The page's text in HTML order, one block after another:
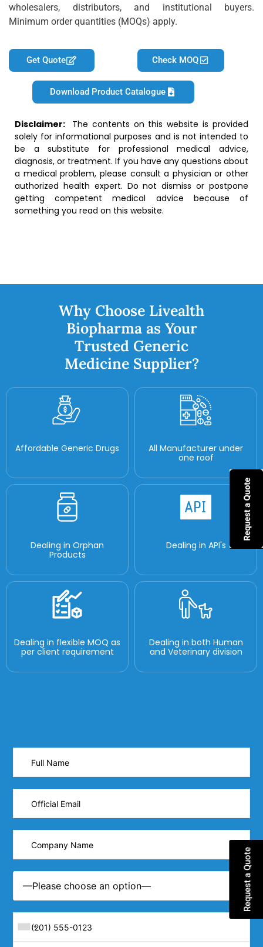
wholesalers, distributors, and institutional buyers.
Minimum order quantities (MOQs) apply.
Get Quote Check MOQ
Download Product Catalogue
Disclaimer: The contents on this website is provided
solely for informational purposes and is not intended to
be a substitute for professional medical advice,
diagnosis, or treatment. If you have any questions about
a medical problem, please consult a physician or other
authorized health expert. Do not dismiss or postpone
getting competent medical advice because of
something you read on this website.
Why Choose Livealth
Biopharma as Your
Trusted Generic
Medicine Supplier?
Affordable Generic Drugs
All Manufacturer under
one roof
Dealing in Orphan
Products
Dealing in API's
Dealing in flexible MOQ as
per client requirement
Dealing in both Human
and Veterinary division
Request a Quote